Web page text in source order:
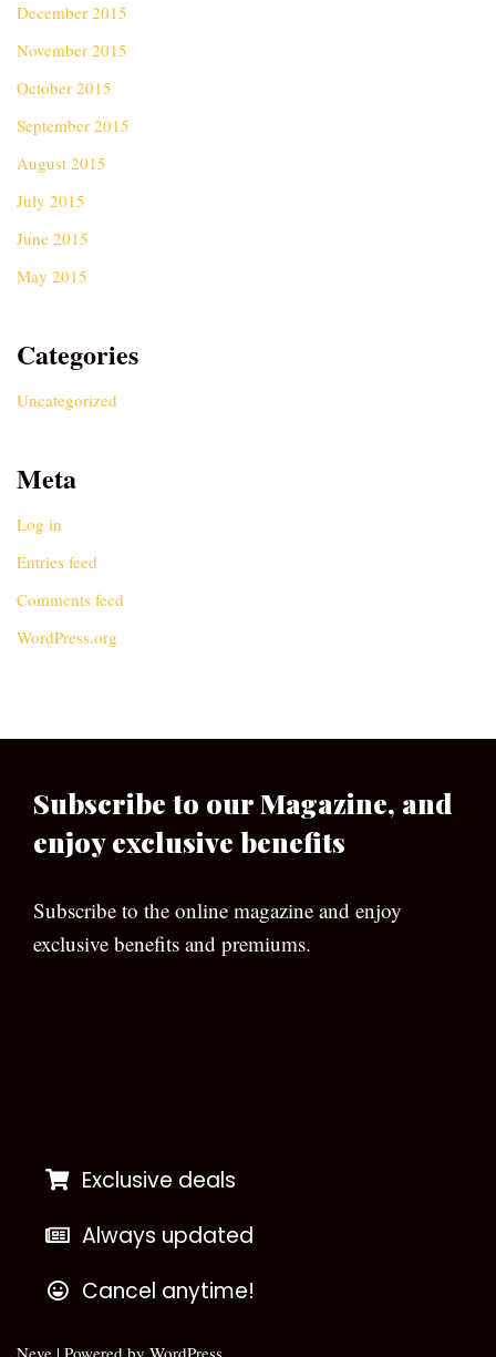
December 2015
November 2015
October 2015
September 2015
August 2015
July 2015
June 2015
May 2015
Categories
Uncategorized
Meta
Log in
Entries feed
Comments feed
WordPress.org
Subscribe to our Magazine, and
enjoy exclusive benefits
Subscribe to the online magazine and enjoy
exclusive benefits and premiums.
Exclusive deals
Always updated
Cancel anytime!
Neve | Powered by WordPress